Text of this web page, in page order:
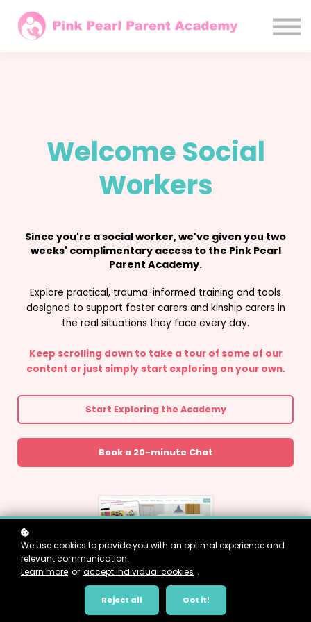
Courses
Welcome Social
Workers
Since you're a social worker, we've given you two
weeks' complimentary access to the Pink Pearl
Parent Academy.
Explore practical, trauma-informed training and tools
designed to support foster carers and kinship carers in
the real situations they face every day.
Keep scrolling down to take a tour of some of our
content or just simply start exploring on your own.
Start Exploring the Academy
Book a 20-minute Chat
We use cookies to provide you with an optimal experience and
relevant communication.
Learn more or accept individual cookies .
Reject all Got it!